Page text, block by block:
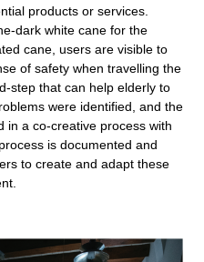
products or services.
dark white cane for the
cane, users are visible to
of safety when travelling the
step that can help elderly to
were identified, and the
in a co-creative process with
is documented and
to create and adapt these